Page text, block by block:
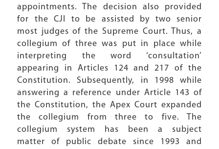
appointments. The decision also provided
for the CJI to be assisted by two senior
most judges of the Supreme Court. Thus, a
collegium of three was put in place while
interpreting the word ‘consultation’
appearing in Articles 124 and 217 of the
Constitution. Subsequently, in 1998 while
answering a reference under Article 143 of
the Constitution, the Apex Court expanded
the collegium from three to five. The
collegium system has been a subject
matter of public debate since 1993 and